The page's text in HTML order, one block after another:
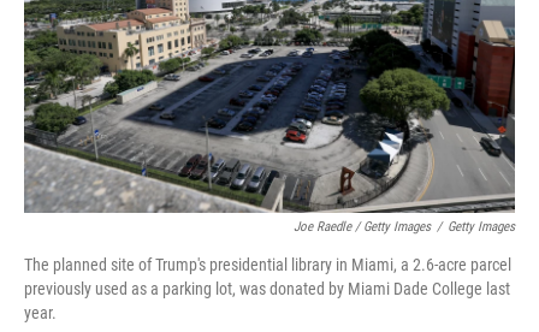
Joe Raedle / Getty Images / Getty Images
The planned site of Trump's presidential library in Miami, a 2.6-acre parcel
previously used as a parking lot, was donated by Miami Dade College last
year.